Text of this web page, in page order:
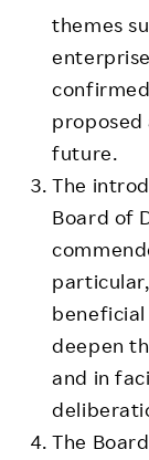
themes
proposed
future.
The
Board of
deepen
and in
The